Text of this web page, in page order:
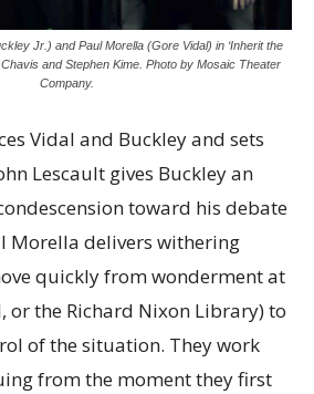
Jr.) and Paul Morella (Gore Vidal) in ‘Inherit the
Chavis and Stephen Kime. Photo by Mosaic Theater
Company.
Vidal and Buckley and sets
Lescault gives Buckley an
toward his debate
Morella delivers withering
quickly from wonderment at
or the Richard Nixon Library) to
of the situation. They work
from the moment they first